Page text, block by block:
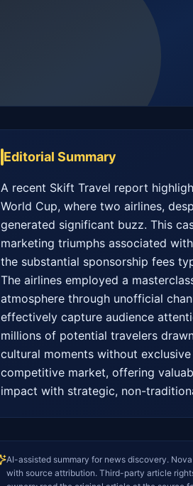
Editorial Summary
A recent Skift Travel report
World Cup, where two airlines,
generated significant buzz. This
marketing triumphs associated
the substantial sponsorship fees
The airlines employed a
atmosphere through unofficial
effectively capture audience
millions of potential travelers
cultural moments without
competitive market, offering
impact with strategic, non-
AI-assisted summary for news discovery.
with source attribution. Third-party article